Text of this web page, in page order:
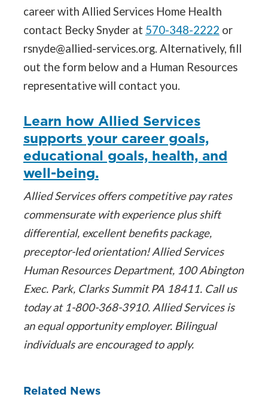
career with Allied Services Home Health
contact Becky Snyder at 570-348-2222 or
rsnyde@allied-services.org. Alternatively, fill
out the form below and a Human Resources
representative will contact you.
Learn how Allied Services
supports your career goals,
educational goals, health, and
well-being.
Allied Services offers competitive pay rates
commensurate with experience plus shift
differential, excellent benefits package,
preceptor-led orientation! Allied Services
Human Resources Department, 100 Abington
Exec. Park, Clarks Summit PA 18411. Call us
today at 1-800-368-3910. Allied Services is
an equal opportunity employer. Bilingual
individuals are encouraged to apply.
Related News